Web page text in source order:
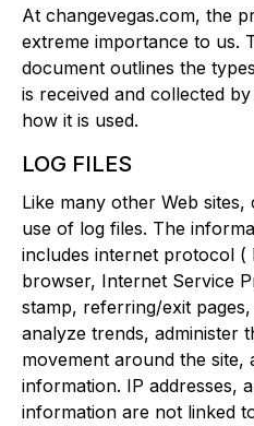
At changevegas.com, the
extreme importance to us.
document outlines the
is received and collected
how it is used.
LOG FILES
Like many other Web sites,
use of log files. The
includes internet protocol (
browser, Internet Service
stamp, referring/exit
analyze trends, administer
movement around the site,
information. IP addresses,
information are not linked